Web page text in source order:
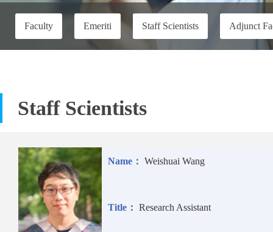
Faculty Emeriti Staff Scientists Adjunct
Staff Scientists
Name： Weishuai Wang
Title： Research Assistant